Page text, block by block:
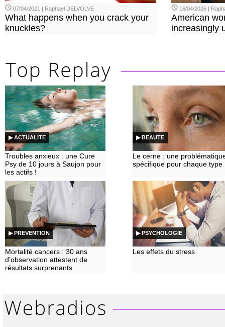
07/04/2021 | Raphael DELVOLVE
What happens when you crack your
knuckles?
16/04/2026 |
American
increasingly
▶ ACTUALITE
Troubles anxieux : une Cure
Psy de 10 jours à Saujon pour
les actifs !
▶ BEAUTE
Le cerne : une
spécifique pour chaque type
▶ PREVENTION
Mortalité cancers : 30 ans
d’observation attestent de
résultats surprenants
▶ PSYCHOLOGIE
Les effets du stress